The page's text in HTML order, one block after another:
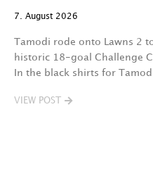
7. August 2026
Tamodi rode onto Lawns 2
historic 18-goal Challenge
In the black shirts for
VIEW POST